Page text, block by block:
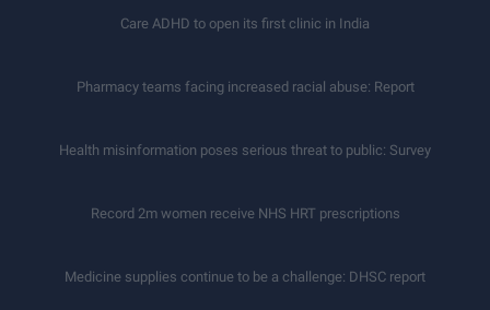
Care ADHD to open its first clinic in India
Pharmacy teams facing increased racial abuse: Report
Health misinformation poses serious threat to public: Survey
Record 2m women receive NHS HRT prescriptions
Medicine supplies continue to be a challenge: DHSC report